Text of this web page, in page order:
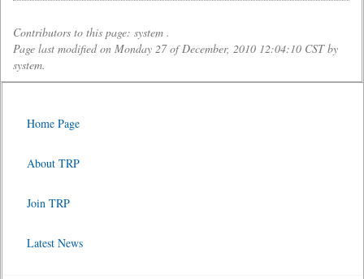
Contributors to this page: system .
Page last modified on Monday 27 of December, 2010 12:04:10 CST by
system.
Home Page
About TRP
Join TRP
Latest News